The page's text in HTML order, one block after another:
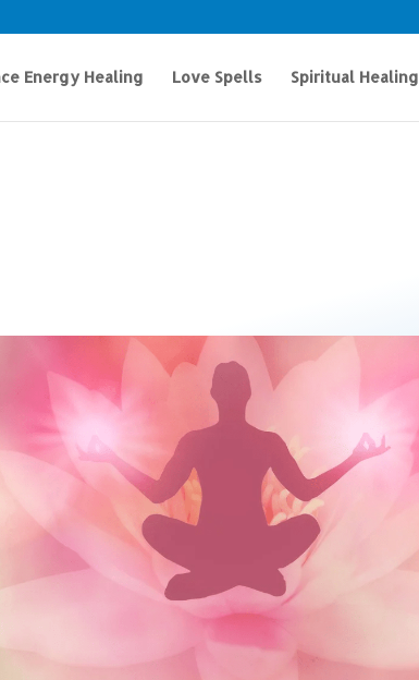
Energy Healing Love Spells Spiritual Healing